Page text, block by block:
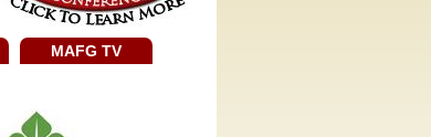
MAFG TV